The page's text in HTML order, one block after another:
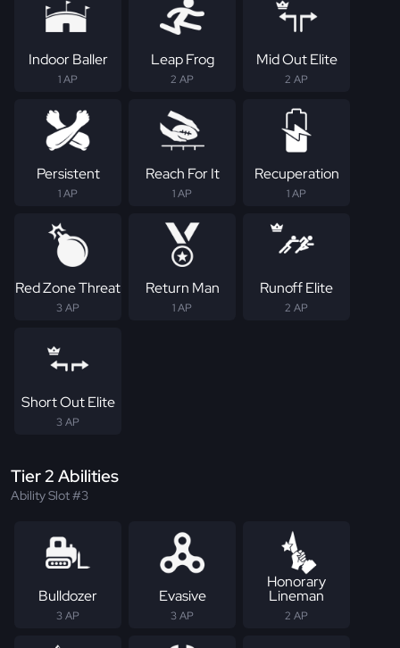
Indoor Baller
1 AP
Leap Frog
2 AP
Mid Out Elite
2 AP
Persistent
1 AP
Reach For It
1 AP
Recuperation
1 AP
Red Zone Threat
3 AP
Return Man
1 AP
Runoff Elite
2 AP
Short Out Elite
3 AP
Tier 2 Abilities
Ability Slot #3
Bulldozer
3 AP
Evasive
3 AP
Honorary
Lineman
2 AP